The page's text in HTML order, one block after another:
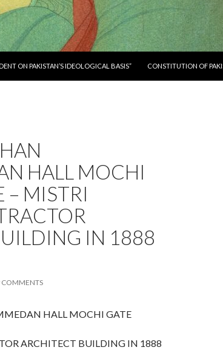
ON PAKISTAN’S IDEOLOGICAL BASIS” CONSTITUTION OF
HALL MOCHI
– MISTRI
IN 1888
COMMENTS
HALL MOCHI GATE
ARCHITECT BUILDING IN 1888